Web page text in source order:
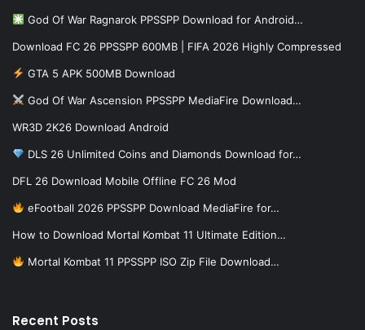
God Of War Ragnarok PPSSPP Download for Android…
Download FC 26 PPSSPP 600MB | FIFA 2026 Highly Compressed
GTA 5 APK 500MB Download
God Of War Ascension PPSSPP MediaFire Download…
WR3D 2K26 Download Android
DLS 26 Unlimited Coins and Diamonds Download for…
DFL 26 Download Mobile Offline FC 26 Mod
eFootball 2026 PPSSPP Download MediaFire for…
How to Download Mortal Kombat 11 Ultimate Edition…
Mortal Kombat 11 PPSSPP ISO Zip File Download…
Recent Posts